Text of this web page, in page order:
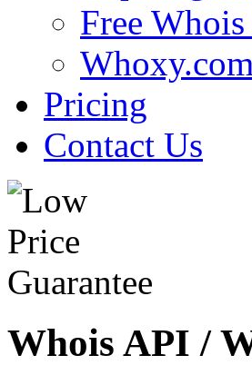
Free
Pricing
Contact Us
Whois API /